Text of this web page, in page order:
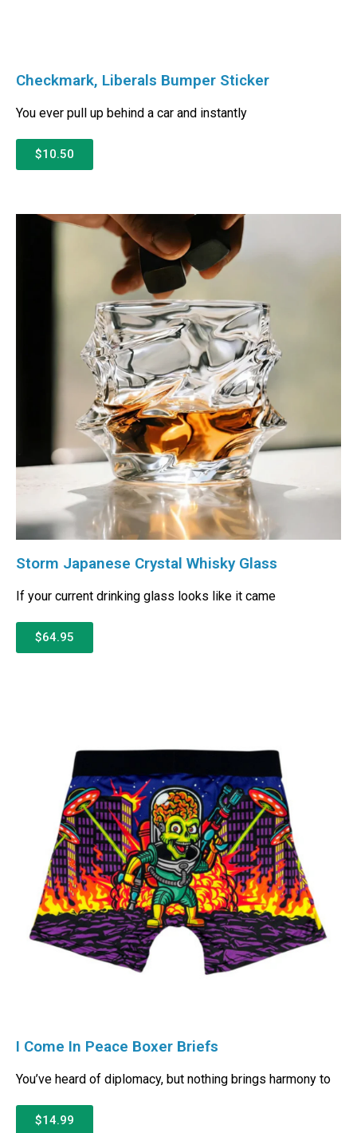
Checkmark, Liberals Bumper Sticker
You ever pull up behind a car and instantly
$10.50
Storm Japanese Crystal Whisky Glass
If your current drinking glass looks like it came
$64.95
I Come In Peace Boxer Briefs
You’ve heard of diplomacy, but nothing brings harmony to
$14.99